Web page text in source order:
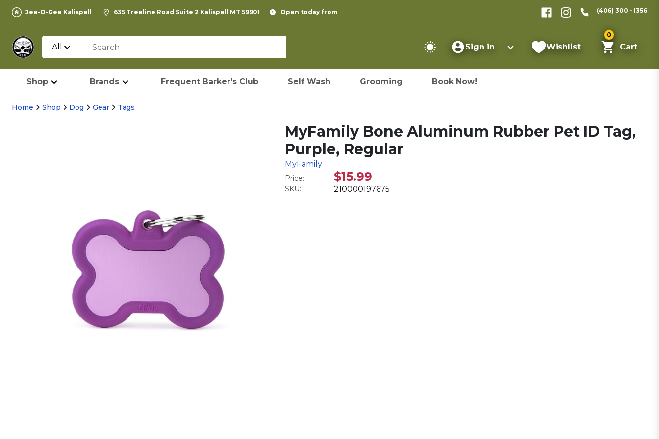
Dee-O-Gee Kalispell 635 Treeline Road Suite 2 Kalispell MT 59901 Open today from (406) 300 - 1356
All Sign in Wishlist
0
Cart
Shop Brands Frequent Barker's Club Self Wash Grooming Book Now!
Home Shop Dog Gear Tags
MyFamily Bone Aluminum Rubber Pet ID Tag,
Purple, Regular
MyFamily
Price: $15.99
SKU: 210000197675